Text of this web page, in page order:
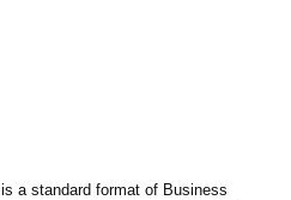
a standard format of Business